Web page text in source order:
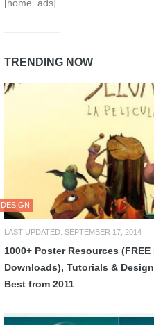
[home_ads]
TRENDING NOW
DESIGN
LAST UPDATED: SEPTEMBER 17, 2014
1000+ Poster Resources (FREE
Downloads), Tutorials &
Best from 2011